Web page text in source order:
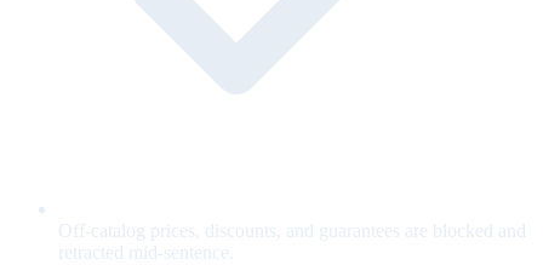
Off-catalog prices, discounts, and guarantees are blocked and
retracted mid-sentence.